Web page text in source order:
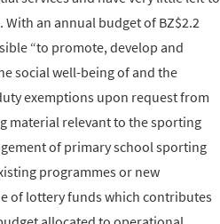
an annual budget of BZ$2.2
“to promote, develop and
social well-being of and the
exemptions upon request from
material relevant to the sporting
of primary school sporting
programmes or new
of lottery funds which contributes